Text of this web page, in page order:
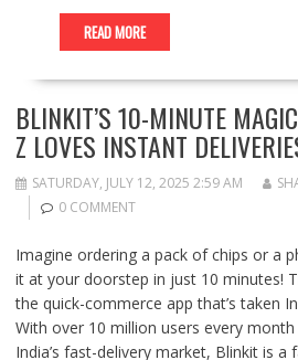
READ MORE
BLINKIT’S 10-MINUTE
Z LOVES INSTANT
SATURDAY, JULY 12, 2025 2:59 AM
0 COMMENT
Imagine ordering a pack of chips or a
it at your doorstep in just 10 minutes!
the quick-commerce app that’s taken
With over 10 million users every
India’s fast-delivery market, Blinkit is a